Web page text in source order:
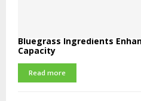
Bluegrass Ingredients
Capacity
Read more